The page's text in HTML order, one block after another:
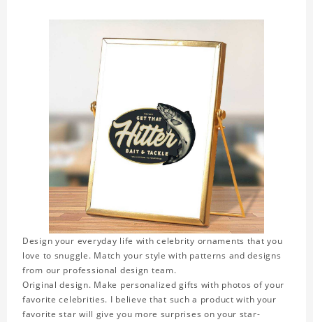
Design your everyday life with celebrity ornaments that you
love to snuggle. Match your style with patterns and designs
from our professional design team.
Original design. Make personalized gifts with photos of your
favorite celebrities. I believe that such a product with your
favorite star will give you more surprises on your star-